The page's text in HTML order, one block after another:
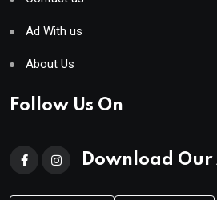
Ad With us
About Us
Follow Us On
Download Our